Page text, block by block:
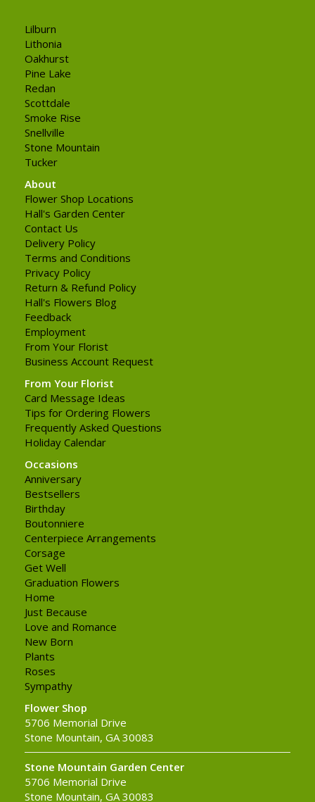
Lilburn
Lithonia
Oakhurst
Pine Lake
Redan
Scottdale
Smoke Rise
Snellville
Stone Mountain
Tucker
About
Flower Shop Locations
Hall's Garden Center
Contact Us
Delivery Policy
Terms and Conditions
Privacy Policy
Return & Refund Policy
Hall's Flowers Blog
Feedback
Employment
From Your Florist
Business Account Request
From Your Florist
Card Message Ideas
Tips for Ordering Flowers
Frequently Asked Questions
Holiday Calendar
Occasions
Anniversary
Bestsellers
Birthday
Boutonniere
Centerpiece Arrangements
Corsage
Get Well
Graduation Flowers
Home
Just Because
Love and Romance
New Born
Plants
Roses
Sympathy
Flower Shop
5706 Memorial Drive
Stone Mountain, GA 30083
Stone Mountain Garden Center
5706 Memorial Drive
Stone Mountain, GA 30083